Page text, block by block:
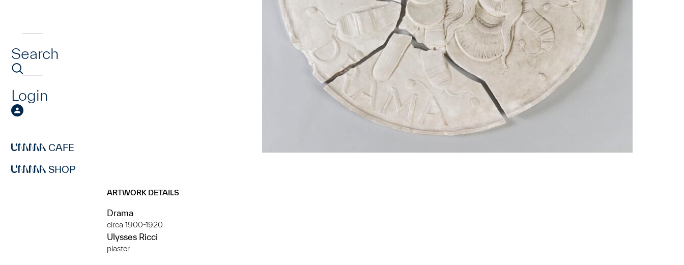
Search
Login
CAFE
SHOP
ARTWORK DETAILS
Drama
circa 1900-1920
Ulysses Ricci
plaster